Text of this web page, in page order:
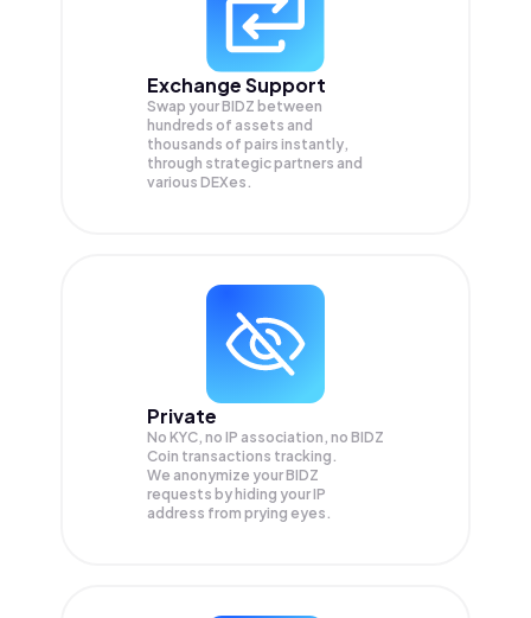
Exchange Support
Swap yourBIDZ between
hundreds of assets and
thousands of pairs instantly,
through strategic partners and
various DEXes.
Private
No KYC, no IP association, no BIDZ
Coin transactions tracking.
We anonymize yourBIDZ
requests by hiding your IP
address from prying eyes.